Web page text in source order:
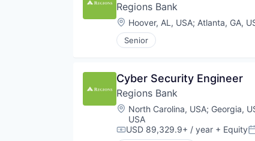
Regions Bank
Location:
Hoover, AL, USA; Atlanta, GA,
Senior
Cyber Security Engineer
Regions Bank
Location:
North Carolina, USA; Georgia,
USA
Compensation:
USD 89,329.9+ / year + Equity